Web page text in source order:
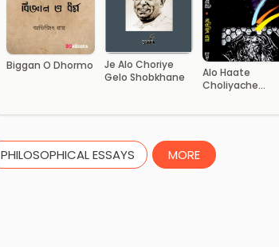
Biggan O Dhormo
Je Alo Choriye
Gelo Shobkhane
Alo Haate
Choliyache
PHILOSOPHICAL ESSAYS MORE